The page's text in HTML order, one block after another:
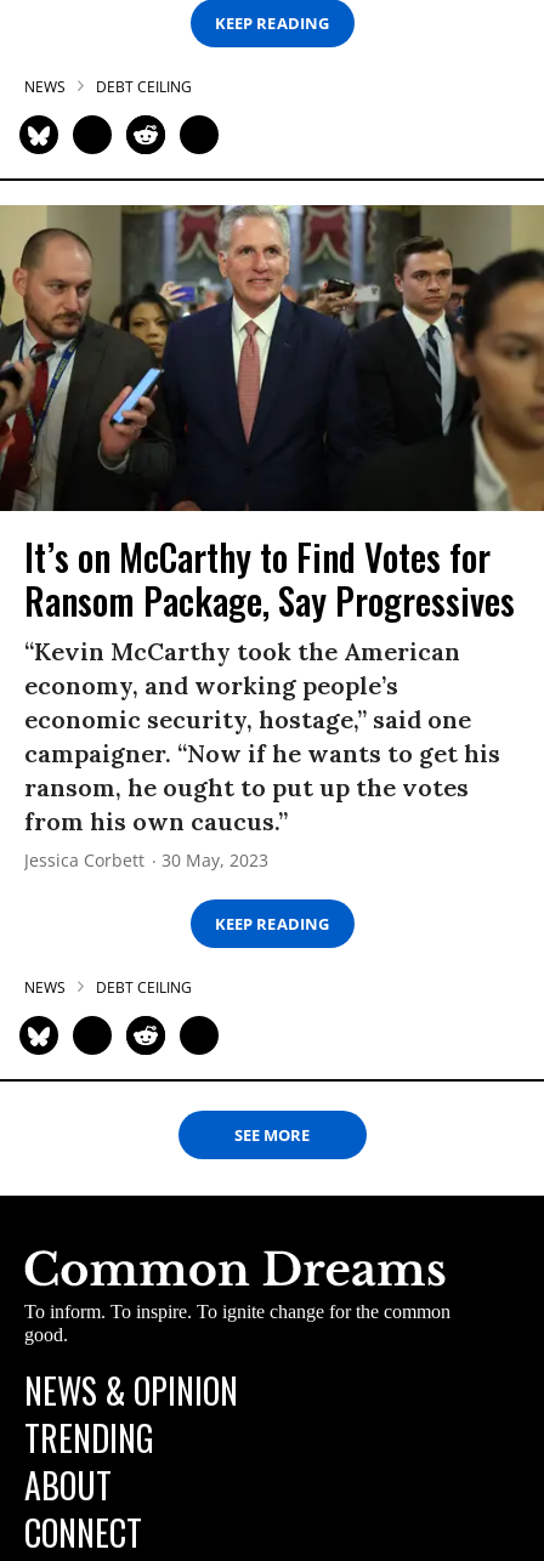
KEEP READING
NEWS DEBT CEILING
It’s on McCarthy to Find Votes for
Ransom Package, Say Progressives
“Kevin McCarthy took the American
economy, and working people’s
economic security, hostage,” said one
campaigner. “Now if he wants to get his
ransom, he ought to put up the votes
from his own caucus.”
Jessica Corbett 30 May, 2023
KEEP READING
NEWS DEBT CEILING
SEE MORE
To inform. To inspire. To ignite change for the common
good.
NEWS & OPINION
TRENDING
ABOUT
CONNECT